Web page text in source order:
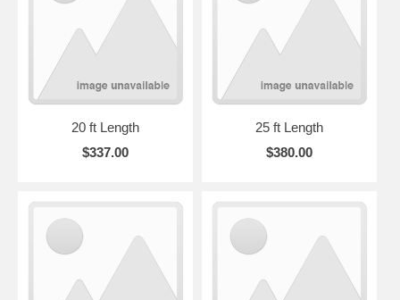
20 ft Length
$337.00
25 ft Length
$380.00